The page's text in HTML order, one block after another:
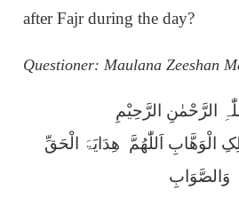
after Fajr during the day?
Questioner: Maulana Zeeshan
الرَّحْمٰنِ الرَّحِیْمِ
الْوَھَّابِ اَللّٰھُمَّ ھِدَایَۃَ الْحَقِّ
وَالصَّوَابِ